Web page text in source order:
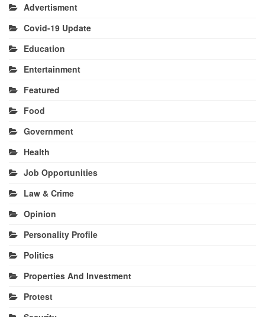
Advertisment
Covid-19 Update
Education
Entertainment
Featured
Food
Government
Health
Job Opportunities
Law & Crime
Opinion
Personality Profile
Politics
Properties And Investment
Protest